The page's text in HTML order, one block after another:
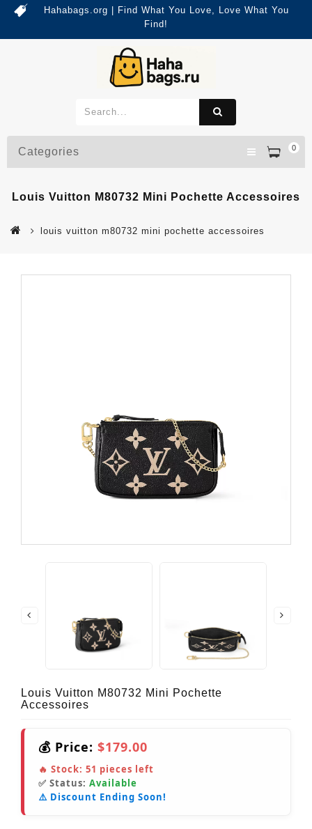
Hahabags.org | Find What You Love, Love What You
Find!
0
Categories
Louis Vuitton M80732 Mini Pochette Accessoires
louis vuitton m80732 mini pochette accessoires
Louis Vuitton M80732 Mini Pochette
Accessoires
💰 Price: $179.00
🔥 Stock: 51 pieces left
✅ Status: Available
⚠️ Discount Ending Soon!